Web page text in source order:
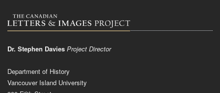
Dr. Stephen Davies Project Director
Department of History
Vancouver Island University